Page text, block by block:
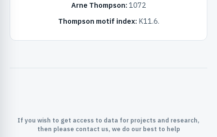
Arne Thompson: 1072
Thompson motif index: K11.6.
If you wish to get access to data for projects and research,
then please contact us, we do our best to help